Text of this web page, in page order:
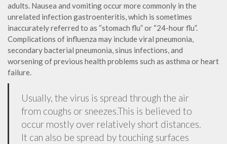
adults. Nausea and vomiting occur more commonly in the
unrelated infection gastroenteritis, which is sometimes
inaccurately referred to as “stomach flu” or “24-hour flu”.
Complications of influenza may include viral pneumonia,
secondary bacterial pneumonia, sinus infections, and
worsening of previous health problems such as asthma or heart
failure.
Usually, the virus is spread through the air
from coughs or sneezes.This is believed to
occur mostly over relatively short distances.
It can also be spread by touching surfaces